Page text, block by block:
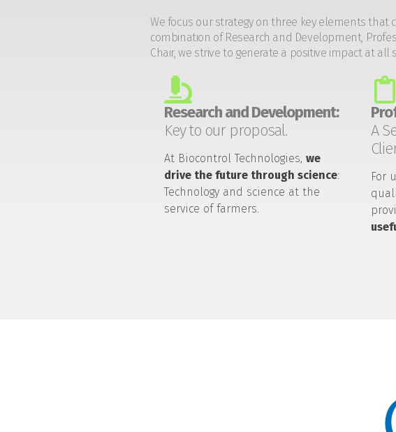
We focus our strategy on three key elements
combination of Research and Development,
Chair, we strive to generate a positive impact at all
Research and Development:
Key to our proposal.
At Biocontrol Technologies,we
drive the future through science:
Technology and science at the
service of farmers.
A
For